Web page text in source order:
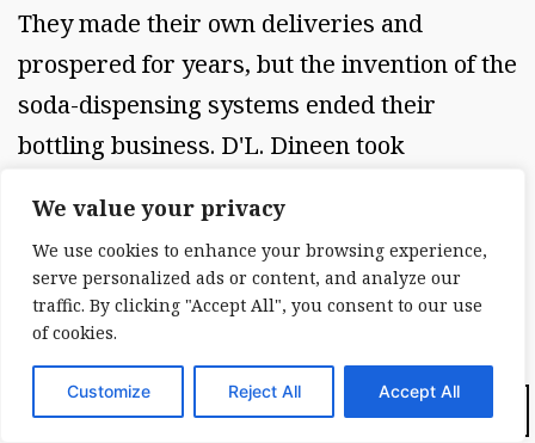
We value your privacy
We use cookies to enhance your browsing experience,
serve personalized ads or content, and analyze our
traffic. By clicking "Accept All", you consent to our use
of cookies.
Customize Reject All Accept All
They made their own deliveries and
prospered for years, but the invention of the
soda-dispensing systems ended their
bottling business. D'L. Dineen took
ice-makers, soda-dispensing machines, and
air conditioners, along with service
contracts, to bars all over Queens. We all
bought from him because he was
dependable. NEW YORK 1R15H HISTORY
PAGE 17 THE BITTER ENDING No period in